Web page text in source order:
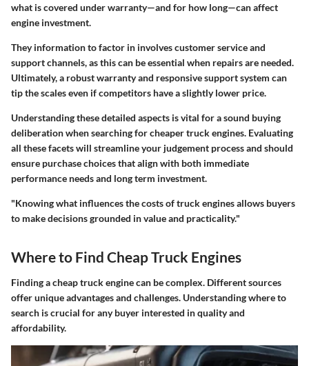
what is covered under warranty—and for how long—can affect
engine investment.
They information to factor in involves customer service and
support channels, as this can be essential when repairs are needed.
Ultimately, a robust warranty and responsive support system can
tip the scales even if competitors have a slightly lower price.
Understanding these detailed aspects is vital for a sound buying
deliberation when searching for cheaper truck engines. Evaluating
all these facets will streamline your judgement process and should
ensure purchase choices that align with both immediate
performance needs and long term investment.
"Knowing what influences the costs of truck engines allows buyers
to make decisions grounded in value and practicality."
Where to Find Cheap Truck Engines
Finding a cheap truck engine can be complex. Different sources
offer unique advantages and challenges. Understanding where to
search is crucial for any buyer interested in quality and
affordability.